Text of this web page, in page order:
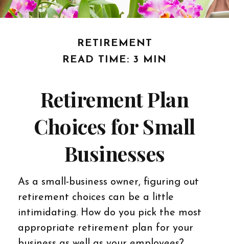
RETIREMENT
READ TIME: 3 MIN
Retirement Plan
Choices for Small
Businesses
As a small-business owner, figuring out
retirement choices can be a little
intimidating. How do you pick the most
appropriate retirement plan for your